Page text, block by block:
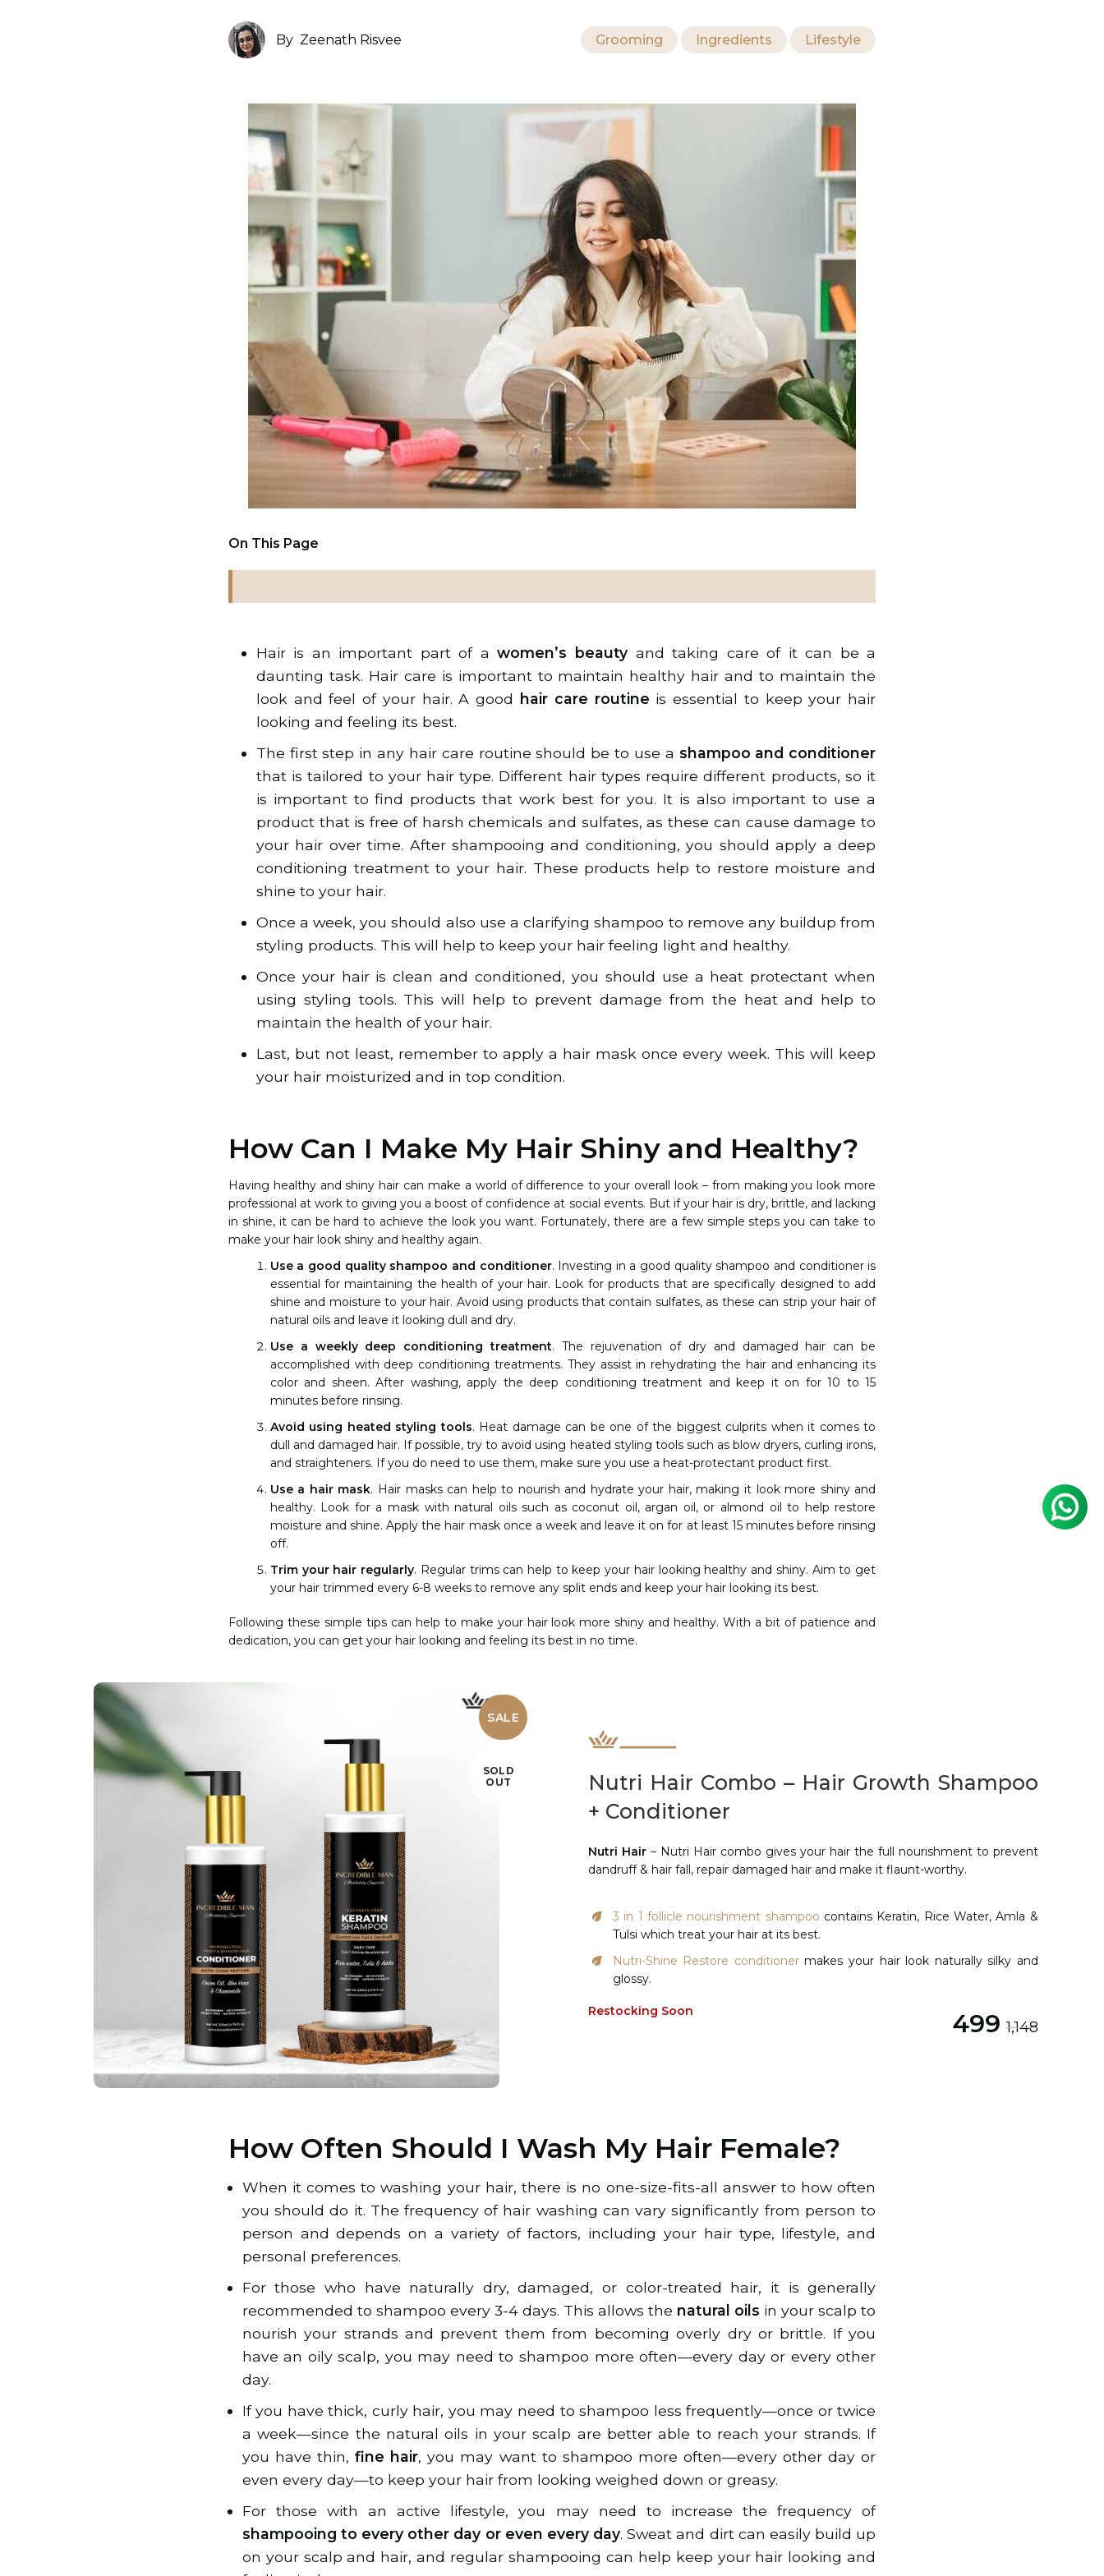
ByZeenath Risvee Grooming Ingredients Lifestyle
On This Page
Hair is an important part of awomen’s beauty and taking care of it can be a
daunting task. Hair care is important to maintain healthy hair and to maintain the
look and feel of your hair. A good
hair care routine is essential to keep your hair
looking and feeling its best.
The first step in any hair care routine should be to use a shampoo and conditioner
that is tailored to your hair type. Different hair types require different products, so it
is important to find products that work best for you. It is also important to use a
product that is free of harsh chemicals and sulfates, as these can cause damage to
your hair over time. After shampooing and conditioning, you should apply a deep
conditioning treatment to your hair. These products help to restore moisture and
shine to your hair.
Once a week, you should also use a clarifying shampoo to remove any buildup from
styling products. This will help to keep your hair feeling light and healthy.
Once your hair is clean and conditioned, you should use a heat protectant when
using styling tools. This will help to prevent damage from the heat and help to
maintain the health of your hair.
Last, but not least, remember to apply a hair mask once every week. This will keep
your hair moisturized and in top condition.
How Can I Make My Hair Shiny and Healthy?
Having healthy and shiny hair can make a world of difference to your overall look – from making you look more
professional at work to giving you a boost of confidence at social events. But if your hair is dry, brittle, and lacking
in shine, it can be hard to achieve the look you want. Fortunately, there are a few simple steps you can take to
make your hair look shiny and healthy again.
Use a good quality shampoo and conditioner. Investing in a good quality shampoo and conditioner is
essential for maintaining the health of your hair. Look for products that are specifically designed to add
shine and moisture to your hair. Avoid using products that contain sulfates, as these can strip your hair of
natural oils and leave it looking dull and dry.
Use a weekly deep conditioning treatment. The rejuvenation of dry and damaged hair can be
accomplished with deep conditioning treatments. They assist in rehydrating the hair and enhancing its
color and sheen. After washing, apply the deep conditioning treatment and keep it on for 10 to 15
minutes before rinsing.
Avoid using heated styling tools. Heat damage can be one of the biggest culprits when it comes to
dull and damaged hair. If possible, try to avoid using heated styling tools such as blow dryers, curling irons,
and straighteners. If you do need to use them, make sure you use a heat-protectant product first.
Use a hair mask. Hair masks can help to nourish and hydrate your hair, making it look more shiny and
healthy. Look for a mask with natural oils such as coconut oil, argan oil, or almond oil to help restore
moisture and shine. Apply the hair mask once a week and leave it on for at least 15 minutes before rinsing
off.
Trim your hair regularly. Regular trims can help to keep your hair looking healthy and shiny. Aim to get
your hair trimmed every 6-8 weeks to remove any split ends and keep your hair looking its best.
Following these simple tips can help to make your hair look more shiny and healthy. With a bit of patience and
dedication, you can get your hair looking and feeling its best in no time.
SALE
SOLD
OUT
Nutri Hair Combo – Hair Growth Shampoo
+ Conditioner
Nutri Hair– Nutri Hair combo gives your hair the full nourishment to prevent
dandruff & hair fall, repair damaged hair and make it flaunt-worthy.
3 in 1 follicle nourishment shampoo contains Keratin, Rice Water, Amla &
Tulsi which treat your hair at its best.
Nutri-Shine Restore conditionermakes your hair look naturally silky and
glossy.
1,148
Original price was: ₹1,148.
499
Current price is: ₹499.
Restocking Soon
How Often Should I Wash My Hair Female?
When it comes to washing your hair, there is no one-size-fits-all answer to how often
you should do it. The frequency of hair washing can vary significantly from person to
person and depends on a variety of factors, including your hair type, lifestyle, and
personal preferences.
For those who have naturally dry, damaged, or color-treated hair, it is generally
recommended to shampoo every 3-4 days. This allows the natural oils in your scalp to
nourish your strands and prevent them from becoming overly dry or brittle. If you
have an oily scalp, you may need to shampoo more often—every day or every other
day.
If you have thick, curly hair, you may need to shampoo less frequently—once or twice
a week—since the natural oils in your scalp are better able to reach your strands. If
you have thin,fine hair, you may want to shampoo more often—every other day or
even every day—to keep your hair from looking weighed down or greasy.
For those with an active lifestyle, you may need to increase the frequency of
shampooing to every other day or even every day. Sweat and dirt can easily build up
on your scalp and hair, and regular shampooing can help keep your hair looking and